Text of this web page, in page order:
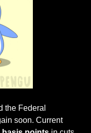
the Federal
soon. Current